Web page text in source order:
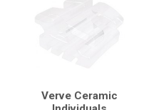
Verve Ceramic